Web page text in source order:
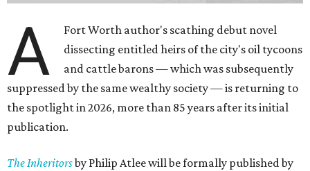
A
Fort Worth author's scathing debut novel
dissecting entitled heirs of the city's oil tycoons
and cattle barons — which was subsequently
suppressed by the same wealthy society — is returning to
the spotlight in 2026, more than 85 years after its initial
publication.
The Inheritorsby Philip Atlee will be formally published by